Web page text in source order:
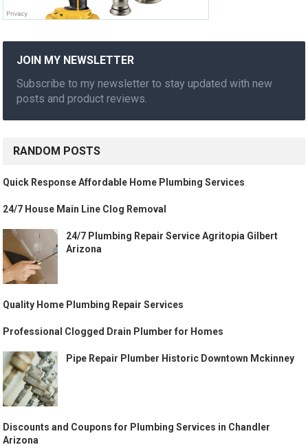
JOIN MY NEWSLETTER
Subscribe to my newsletter to stay updated with new
posts and product reviews.
RANDOM POSTS
Quick Response Affordable Home Plumbing Services
24/7 House Main Line Clog Removal
24/7 Plumbing Repair Service Agritopia Gilbert
Arizona
Quality Home Plumbing Repair Services
Professional Clogged Drain Plumber for Homes
Pipe Repair Plumber Historic Downtown Mckinney
Discounts and Coupons for Plumbing Services in Chandler
Arizona